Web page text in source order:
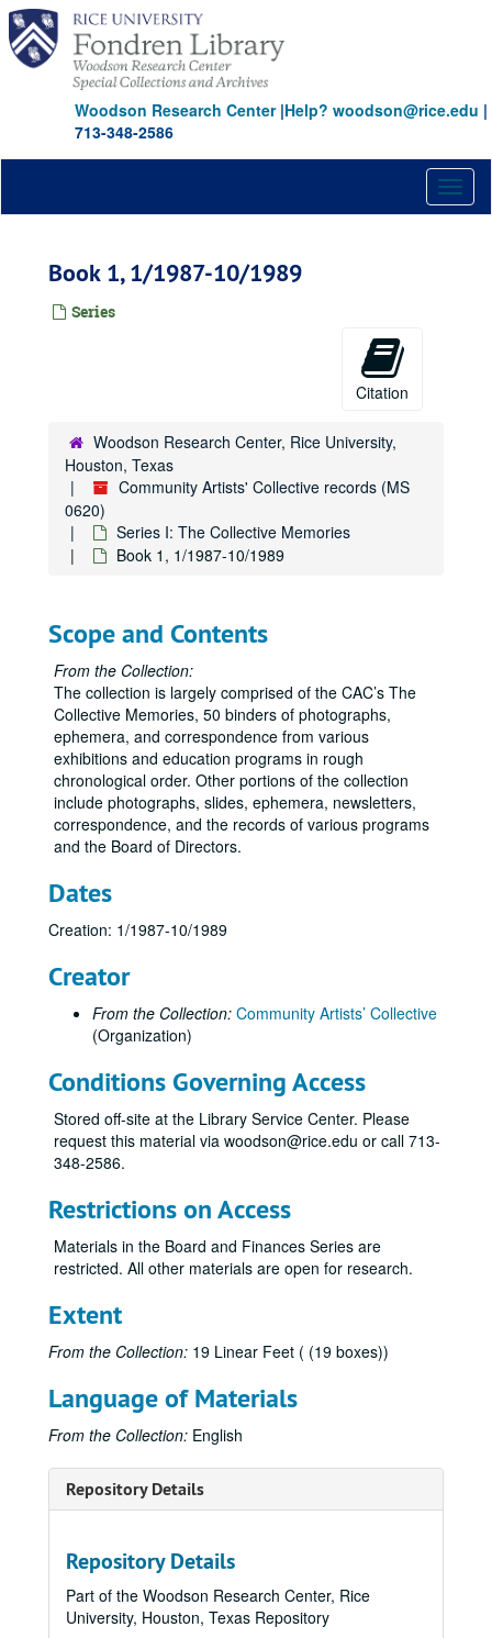
Skip
main
content
Woodson Research Center|Help? woodson@rice.edu |
713-348-2586
Book 1, 1/1987-10/1989
Series
Citation
Woodson Research Center, Rice University,
Houston, Texas
Community Artists' Collective records (MS
0620)
Series I: The Collective Memories
Book 1, 1/1987-10/1989
Scope and Contents
From the Collection:
The collection is largely comprised of the CAC’s The
Collective Memories, 50 binders of photographs,
ephemera, and correspondence from various
exhibitions and education programs in rough
chronological order. Other portions of the collection
include photographs, slides, ephemera, newsletters,
correspondence, and the records of various programs
and the Board of Directors.
Dates
Creation: 1/1987-10/1989
Creator
From the Collection: Community Artists’ Collective
(Organization)
Conditions Governing Access
Stored off-site at the Library Service Center. Please
request this material via woodson@rice.edu or call 713-
348-2586.
Restrictions on Access
Materials in the Board and Finances Series are
restricted. All other materials are open for research.
Extent
From the Collection: 19 Linear Feet ( (19 boxes))
Language of Materials
From the Collection: English
Repository Details
Repository Details
Part of the Woodson Research Center, Rice
University, Houston, Texas Repository